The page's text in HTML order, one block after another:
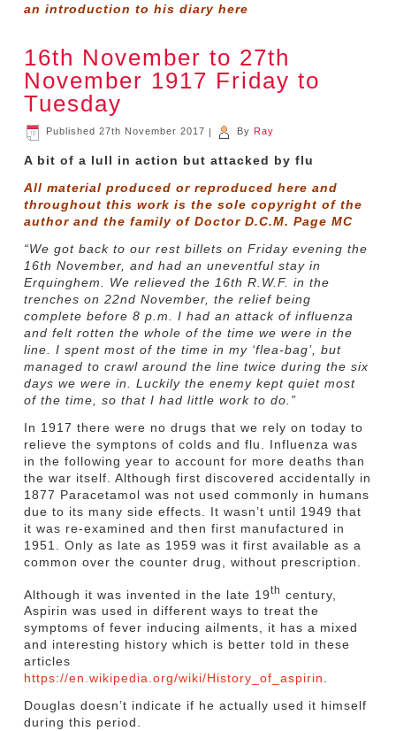
an introduction to his diaryhere
16th November to 27th
November 1917 Friday to
Tuesday
Published 27th November 2017 | By Ray
A bit of a lull in action but attacked by flu
All material produced or reproduced here and
throughout this work is the sole copyright of the
author and the family of Doctor D.C.M. Page MC
“We got back to our rest billets on Friday evening the
16th November, and had an uneventful stay in
Erquinghem. We relieved the 16th R.W.F. in the
trenches on 22nd November, the relief being
complete before 8 p.m. I had an attack of influenza
and felt rotten the whole of the time we were in the
line. I spent most of the time in my ‘flea-bag’, but
managed to crawl around the line twice during the six
days we were in. Luckily the enemy kept quiet most
of the time, so that I had little work to do.”
In 1917 there were no drugs that we rely on today to
relieve the symptons of colds and flu. Influenza was
in the following year to account for more deaths than
the war itself. Although first discovered accidentally in
1877 Paracetamol was not used commonly in humans
due to its many side effects. It wasn’t until 1949 that
it was re-examined and then first manufactured in
1951. Only as late as 1959 was it first available as a
common over the counter drug, without prescription.
Although it was invented in the late 19th century,
Aspirin was used in different ways to treat the
symptoms of fever inducing ailments, it has a mixed
and interesting history which is better told in these
articles
https://en.wikipedia.org/wiki/History_of_aspirin
Douglas doesn’t indicate if he actually used it himself
during this period.